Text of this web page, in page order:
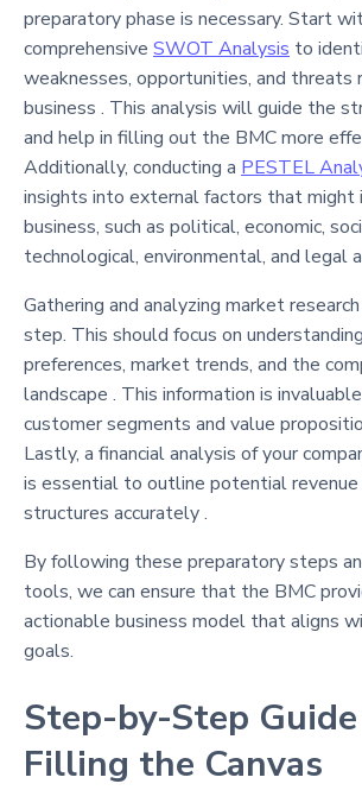
preparatory phase is necessary. Start
comprehensive SWOT Analysis to
weaknesses, opportunities, and
business . This analysis will guide the
and help in filling out the BMC more
Additionally, conducting a PESTEL
insights into external factors that might
business, such as political, economic,
technological, environmental, and legal
Gathering and analyzing market
step. This should focus on
preferences, market trends, and the
landscape . This information is
customer segments and value
Lastly, a financial analysis of your
is essential to outline potential
structures accurately .
By following these preparatory steps
tools, we can ensure that the BMC
actionable business model that aligns
goals.
Step-by-Step
Filling the Canvas